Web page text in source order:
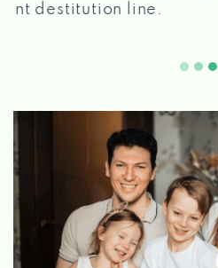
quickly!